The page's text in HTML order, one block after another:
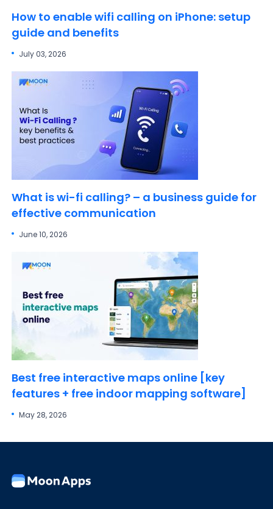
How to enable wifi calling on iPhone: setup
guide and benefits
July 03, 2026
What is wi-fi calling? – a business guide for
effective communication
June 10, 2026
Best free interactive maps online [key
features + free indoor mapping software]
May 28, 2026